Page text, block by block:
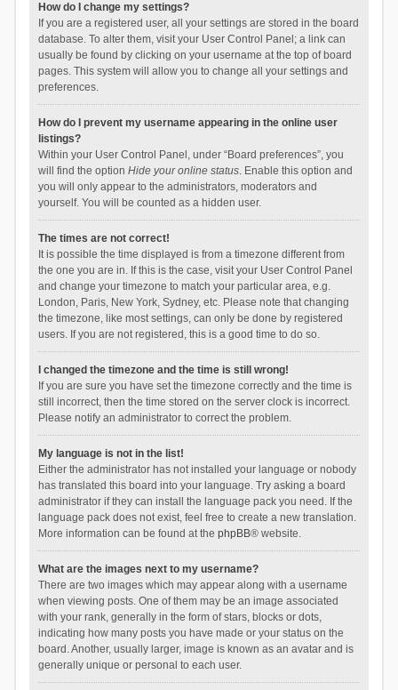
How do I change my settings?
If you are a registered user, all your settings are stored in the board
database. To alter them, visit your User Control Panel; a link can
usually be found by clicking on your username at the top of board
pages. This system will allow you to change all your settings and
preferences.
How do I prevent my username appearing in the online user
listings?
Within your User Control Panel, under “Board preferences”, you
will find the option Hide your online status. Enable this option and
you will only appear to the administrators, moderators and
yourself. You will be counted as a hidden user.
The times are not correct!
It is possible the time displayed is from a timezone different from
the one you are in. If this is the case, visit your User Control Panel
and change your timezone to match your particular area, e.g.
London, Paris, New York, Sydney, etc. Please note that changing
the timezone, like most settings, can only be done by registered
users. If you are not registered, this is a good time to do so.
I changed the timezone and the time is still wrong!
If you are sure you have set the timezone correctly and the time is
still incorrect, then the time stored on the server clock is incorrect.
Please notify an administrator to correct the problem.
My language is not in the list!
Either the administrator has not installed your language or nobody
has translated this board into your language. Try asking a board
administrator if they can install the language pack you need. If the
language pack does not exist, feel free to create a new translation.
More information can be found at the phpBB® website.
What are the images next to my username?
There are two images which may appear along with a username
when viewing posts. One of them may be an image associated
with your rank, generally in the form of stars, blocks or dots,
indicating how many posts you have made or your status on the
board. Another, usually larger, image is known as an avatar and is
generally unique or personal to each user.